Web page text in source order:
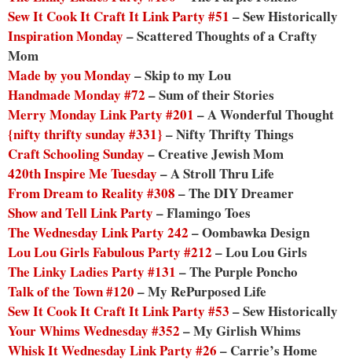
Sew It Cook It Craft It Link Party #51 – Sew Historically
Inspiration Monday – Scattered Thoughts of a Crafty
Mom
Made by you Monday – Skip to my Lou
Handmade Monday #72 – Sum of their Stories
Merry Monday Link Party #201 – A Wonderful Thought
{nifty thrifty sunday #331} – Nifty Thrifty Things
Craft Schooling Sunday – Creative Jewish Mom
420th Inspire Me Tuesday – A Stroll Thru Life
From Dream to Reality #308 – The DIY Dreamer
Show and Tell Link Party – Flamingo Toes
The Wednesday Link Party 242 – Oombawka Design
Lou Lou Girls Fabulous Party #212 – Lou Lou Girls
The Linky Ladies Party #131 – The Purple Poncho
Talk of the Town #120 – My RePurposed Life
Sew It Cook It Craft It Link Party #53 – Sew Historically
Your Whims Wednesday #352 – My Girlish Whims
Whisk It Wednesday Link Party #26 – Carrie’s Home